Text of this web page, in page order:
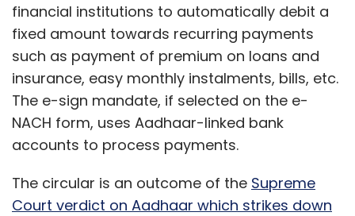
financial institutions to automatically debit a
fixed amount towards recurring payments
such as payment of premium on loans and
insurance, easy monthly instalments, bills, etc.
The e-sign mandate, if selected on the e-
NACH form, uses Aadhaar-linked bank
accounts to process payments.
The circular is an outcome of the Supreme
Court verdict on Aadhaar which strikes down